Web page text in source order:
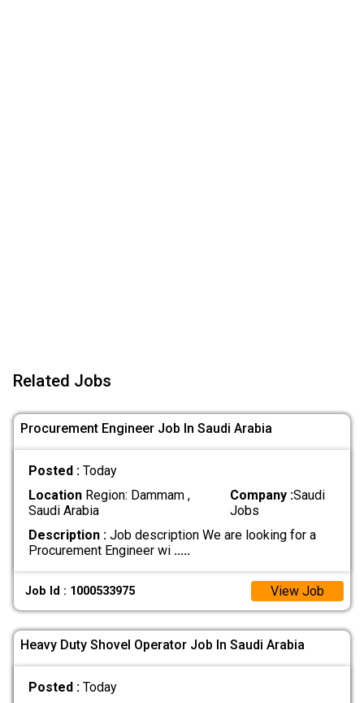
Related Jobs
Procurement Engineer Job In Saudi Arabia
Posted : Today
LocationRegion: Dammam ,
Saudi Arabia
Company :Saudi
Jobs
Description :Job description We are looking for a
Procurement Engineer wi .....
Job Id : 1000533975 View Job
Heavy Duty Shovel Operator Job In Saudi Arabia
Posted : Today